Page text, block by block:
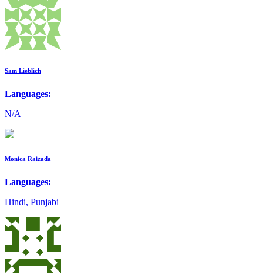
Sam Lieblich
Languages:
N/A
Monica Raizada
Languages:
Hindi, Punjabi